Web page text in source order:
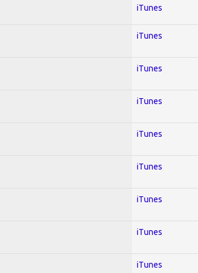
iTunes
iTunes
iTunes
iTunes
iTunes
iTunes
iTunes
iTunes
iTunes